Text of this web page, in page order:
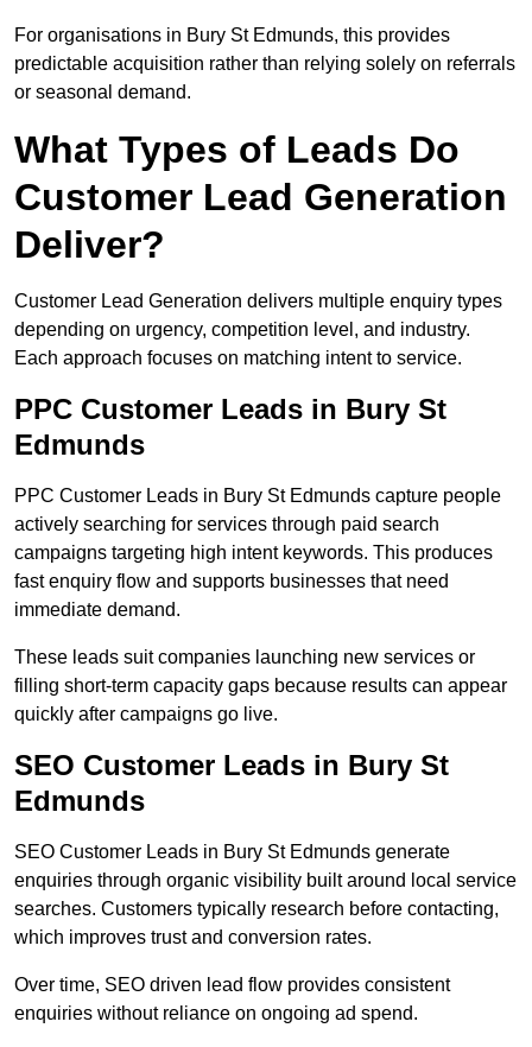
For organisations in Bury St Edmunds, this provides
predictable acquisition rather than relying solely on referrals
or seasonal demand.
What Types of Leads Do
Customer Lead Generation
Deliver?
Customer Lead Generation delivers multiple enquiry types
depending on urgency, competition level, and industry.
Each approach focuses on matching intent to service.
PPC Customer Leads in Bury St
Edmunds
PPC Customer Leads in Bury St Edmunds capture people
actively searching for services through paid search
campaigns targeting high intent keywords. This produces
fast enquiry flow and supports businesses that need
immediate demand.
These leads suit companies launching new services or
filling short-term capacity gaps because results can appear
quickly after campaigns go live.
SEO Customer Leads in Bury St
Edmunds
SEO Customer Leads in Bury St Edmunds generate
enquiries through organic visibility built around local service
searches. Customers typically research before contacting,
which improves trust and conversion rates.
Over time, SEO driven lead flow provides consistent
enquiries without reliance on ongoing ad spend.